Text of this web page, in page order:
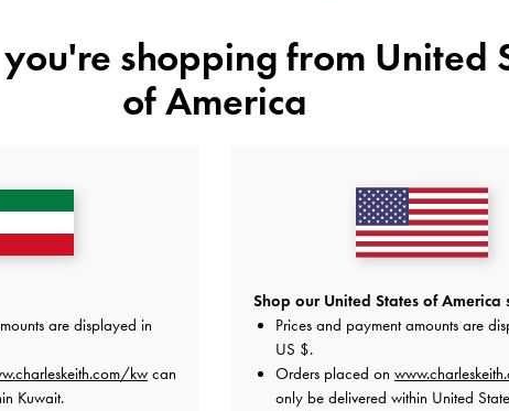
Heel Mules Metallic-Bar Pointed Slingback Pumps-
KWD 35.00
Orders With Min. Spend & Hassle-Free Returns Within 30
shopping from United
of America
are displayed in
kw can
Kuwait.
Shop our United States of America
Prices and payment amounts are
US $.
Orders placed on
only be delivered within United